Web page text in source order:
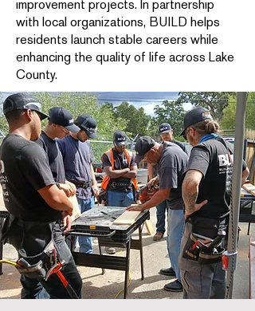
improvement projects. In partnership
with local organizations, BUILD helps
residents launch stable careers while
enhancing the quality of life across Lake
County.